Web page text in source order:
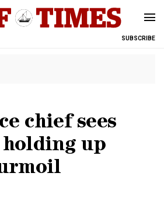
SUBSCRIBE
chief sees
up